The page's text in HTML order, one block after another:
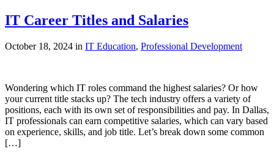
IT Career Titles and Salaries
October 18, 2024 in IT Education, Professional Development
Wondering which IT roles command the highest salaries? Or how
your current title stacks up? The tech industry offers a variety of
positions, each with its own set of responsibilities and pay. In Dallas,
IT professionals can earn competitive salaries, which can vary based
on experience, skills, and job title. Let’s break down some common
[…]